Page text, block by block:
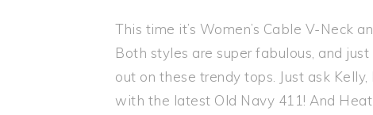
This time it’s Women’s Cable V-Neck
Both styles are super fabulous, and
out on these trendy tops. Just ask
with the latest Old Navy 411! And